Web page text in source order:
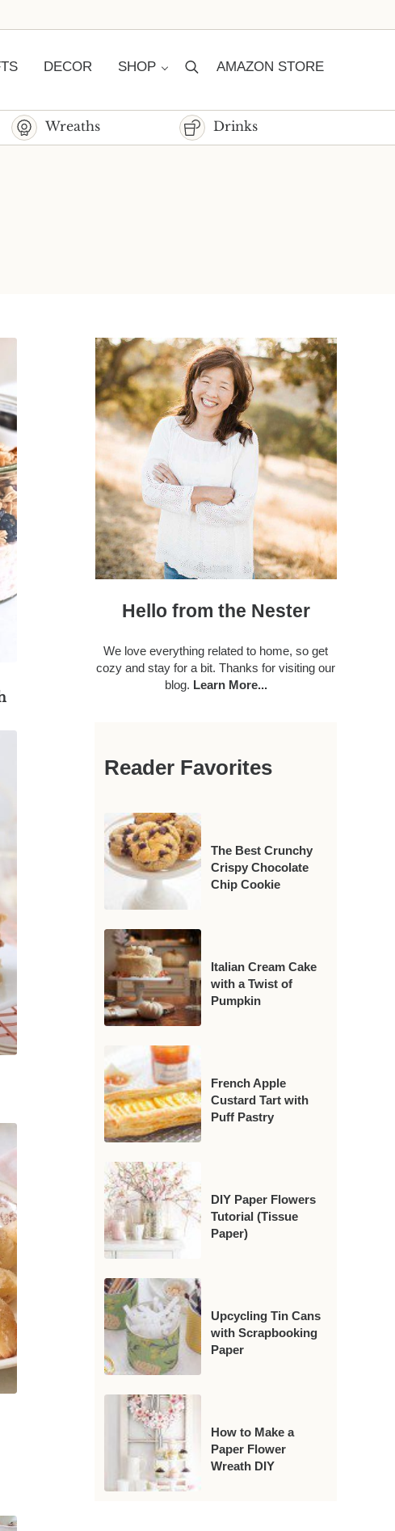
DECOR SHOP SearchAMAZON STORE
Wreaths Drinks
Sidebar
Hello from the Nester
We love everything related to home, so get
cozy and stay for a bit. Thanks for visiting our
blog. Learn More...
Reader Favorites
The Best Crunchy
Crispy Chocolate
Chip Cookie
Italian Cream Cake
with a Twist of
Pumpkin
French Apple
Custard Tart with
Puff Pastry
DIY Paper Flowers
Tutorial (Tissue
Paper)
Upcycling Tin Cans
with Scrapbooking
Paper
How to Make a
Paper Flower
Wreath DIY